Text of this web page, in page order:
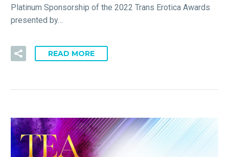
Platinum Sponsorship of the 2022 Trans Erotica Awards
presented by…
READ MORE